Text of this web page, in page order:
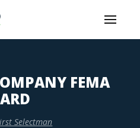
FEMA
Selectman